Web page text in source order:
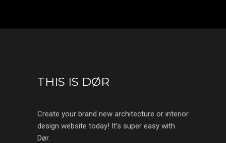
THIS IS DØR
Create your brand new architecture or interior
design website today! It’s super easy with
Dør.